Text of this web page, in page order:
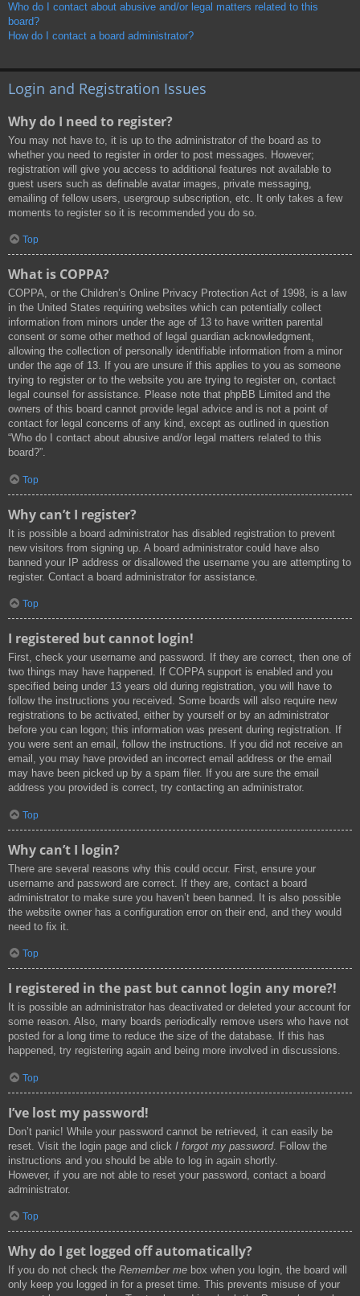
Who do I contact about abusive and/or legal matters related to this
board?
How do I contact a board administrator?
Login and Registration Issues
Why do I need to register?
You may not have to, it is up to the administrator of the board as to
whether you need to register in order to post messages. However;
registration will give you access to additional features not available to
guest users such as definable avatar images, private messaging,
emailing of fellow users, usergroup subscription, etc. It only takes a few
moments to register so it is recommended you do so.
Top
What is COPPA?
COPPA, or the Children’s Online Privacy Protection Act of 1998, is a law
in the United States requiring websites which can potentially collect
information from minors under the age of 13 to have written parental
consent or some other method of legal guardian acknowledgment,
allowing the collection of personally identifiable information from a minor
under the age of 13. If you are unsure if this applies to you as someone
trying to register or to the website you are trying to register on, contact
legal counsel for assistance. Please note that phpBB Limited and the
owners of this board cannot provide legal advice and is not a point of
contact for legal concerns of any kind, except as outlined in question
“Who do I contact about abusive and/or legal matters related to this
board?”.
Top
Why can’t I register?
It is possible a board administrator has disabled registration to prevent
new visitors from signing up. A board administrator could have also
banned your IP address or disallowed the username you are attempting to
register. Contact a board administrator for assistance.
Top
I registered but cannot login!
First, check your username and password. If they are correct, then one of
two things may have happened. If COPPA support is enabled and you
specified being under 13 years old during registration, you will have to
follow the instructions you received. Some boards will also require new
registrations to be activated, either by yourself or by an administrator
before you can logon; this information was present during registration. If
you were sent an email, follow the instructions. If you did not receive an
email, you may have provided an incorrect email address or the email
may have been picked up by a spam filer. If you are sure the email
address you provided is correct, try contacting an administrator.
Top
Why can’t I login?
There are several reasons why this could occur. First, ensure your
username and password are correct. If they are, contact a board
administrator to make sure you haven’t been banned. It is also possible
the website owner has a configuration error on their end, and they would
need to fix it.
Top
I registered in the past but cannot login any more?!
It is possible an administrator has deactivated or deleted your account for
some reason. Also, many boards periodically remove users who have not
posted for a long time to reduce the size of the database. If this has
happened, try registering again and being more involved in discussions.
Top
I’ve lost my password!
Don’t panic! While your password cannot be retrieved, it can easily be
reset. Visit the login page and click I forgot my password. Follow the
instructions and you should be able to log in again shortly.
However, if you are not able to reset your password, contact a board
administrator.
Top
Why do I get logged off automatically?
If you do not check the Remember me box when you login, the board will
only keep you logged in for a preset time. This prevents misuse of your